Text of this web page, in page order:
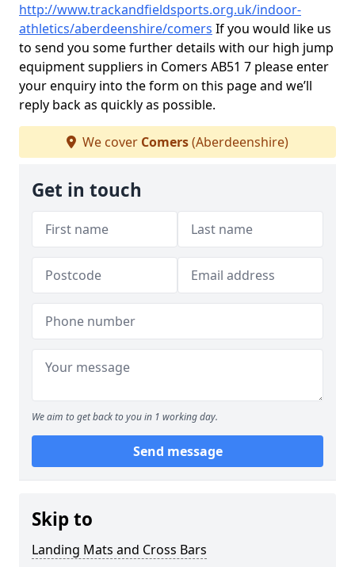
http://www.trackandfieldsports.org.uk/indoor-
athletics/aberdeenshire/comers If you would like us
to send you some further details with our high jump
equipment suppliers in Comers AB51 7 please enter
your enquiry into the form on this page and we’ll
reply back as quickly as possible.
We cover Comers(Aberdeenshire)
Get in touch
We aim to get back to you in 1 working day.
Send message
Skip to
Landing Mats and Cross Bars